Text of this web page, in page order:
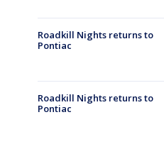
Roadkill Nights returns to
Pontiac
Roadkill Nights returns to
Pontiac